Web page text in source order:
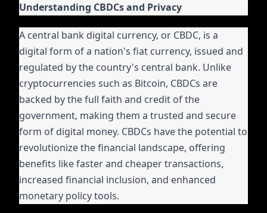
Understanding CBDCs and Privacy
A central bank digital currency, or CBDC, is a
digital form of a nation's fiat currency, issued and
regulated by the country's central bank. Unlike
cryptocurrencies such as Bitcoin, CBDCs are
backed by the full faith and credit of the
government, making them a trusted and secure
form of digital money. CBDCs have the potential to
revolutionize the financial landscape, offering
benefits like faster and cheaper transactions,
increased financial inclusion, and enhanced
monetary policy tools.